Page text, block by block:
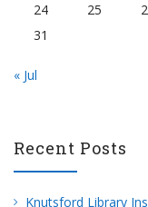
24
25
31
« Jul
Recent Posts
Knutsford Library